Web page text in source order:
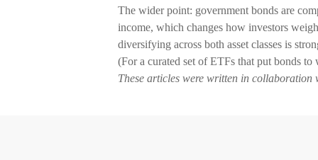
The wider point: government bonds are
income, which changes how investors
diversifying across both asset classes is
(For a curated set of ETFs that put bonds
These articles were written in collaboration